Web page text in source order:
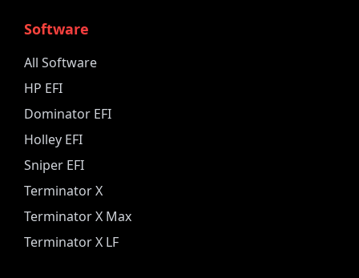
Software
All Software
HP EFI
Dominator EFI
Holley EFI
Sniper EFI
Terminator X
Terminator X Max
Terminator X LF